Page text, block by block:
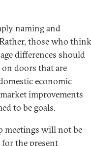
naming and
those who think
differences should
doors that are
economic
improvements
to be goals.
meetings will not be
for the present